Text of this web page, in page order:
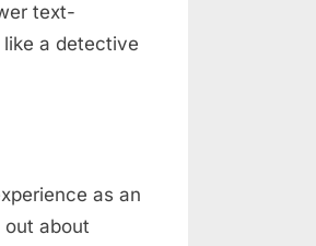
text-
a detective
as an
out about